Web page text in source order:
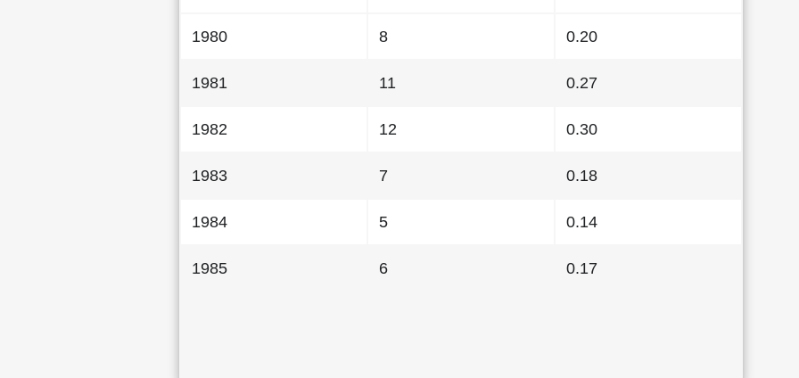
1980 8 0.20
1981 11 0.27
1982 12 0.30
1983 7 0.18
1984 5 0.14
1985 6 0.17